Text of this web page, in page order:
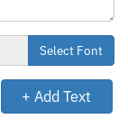
Select Font
+ Add Text